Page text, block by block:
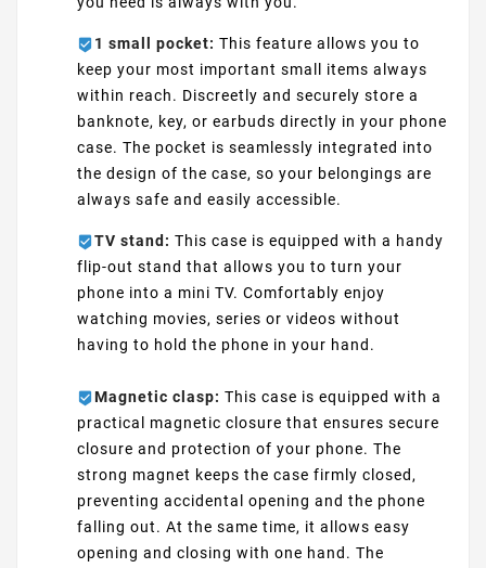
1 small pocket: This feature allows you to
keep your most important small items always
within reach. Discreetly and securely store a
banknote, key, or earbuds directly in your phone
case. The pocket is seamlessly integrated into
the design of the case, so your belongings are
always safe and easily accessible.
TV stand: This case is equipped with a handy
flip-out stand that allows you to turn your
phone into a mini TV. Comfortably enjoy
watching movies, series or videos without
having to hold the phone in your hand.
Magnetic clasp: This case is equipped with a
practical magnetic closure that ensures secure
closure and protection of your phone. The
strong magnet keeps the case firmly closed,
preventing accidental opening and the phone
falling out. At the same time, it allows easy
opening and closing with one hand. The